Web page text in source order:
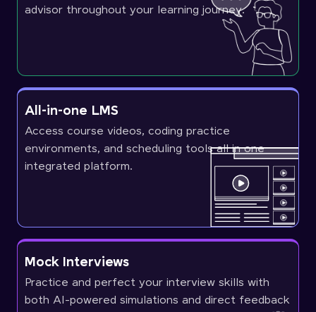
advisor throughout your learning journey.
All-in-one LMS
Access course videos, coding practice
environments, and scheduling tools all in one
integrated platform.
Mock Interviews
Practice and perfect your interview skills with
both AI-powered simulations and direct feedback